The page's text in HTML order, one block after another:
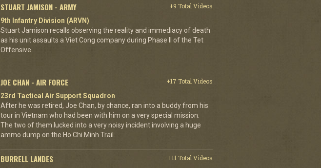
STUART JAMISON - ARMY
+9 Total Videos
9th Infantry Division (ARVN)
Stuart Jamison recalls observing the reality and immediacy of death
as his unit assaults a Viet Cong company during Phase II of the Tet
Offensive.
JOE CHAN - AIR FORCE
+17 Total Videos
23rd Tactical Air Support Squadron
After he was retired, Joe Chan, by chance, ran into a buddy from his
tour in Vietnam who had been with him on a very special mission.
The two of them lucked into a very noisy incident involving a huge
ammo dump on the Ho Chi Minh Trail.
BURRELL LANDES
+11 Total Videos